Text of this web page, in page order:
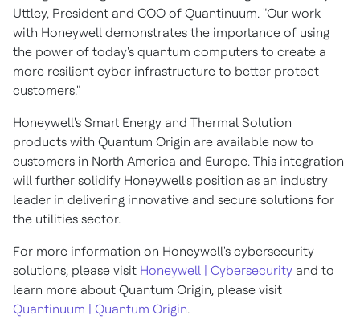
Uttley, President and COO of Quantinuum. "Our work
with Honeywell demonstrates the importance of using
the power of today's quantum computers to create a
more resilient cyber infrastructure to better protect
customers."
Honeywell's Smart Energy and Thermal Solution
products with Quantum Origin are available now to
customers in North America and Europe. This integration
will further solidify Honeywell's position as an industry
leader in delivering innovative and secure solutions for
the utilities sector.
For more information on Honeywell's cybersecurity
solutions, please visit Honeywell | Cybersecurity and to
learn more about Quantum Origin, please visit
Quantinuum | Quantum Origin.